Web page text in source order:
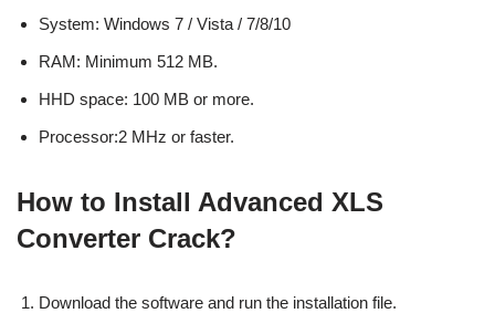
System: Windows 7 / Vista / 7/8/10
RAM: Minimum 512 MB.
HHD space: 100 MB or more.
Processor:2 MHz or faster.
How to Install Advanced XLS
Converter Crack?
Download the software and run the installation file.